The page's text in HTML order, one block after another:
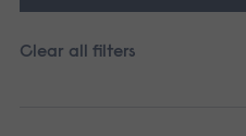
Clear all filters